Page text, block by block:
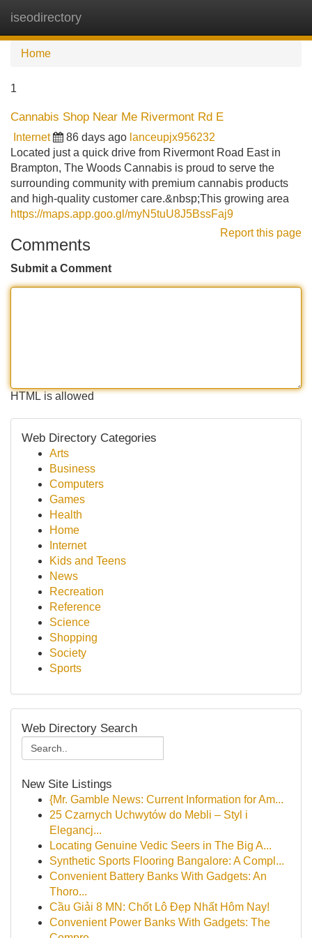
iseodirectory
Home
1
Cannabis Shop Near Me Rivermont Rd E
Internet 86 days ago lanceupjx956232
Located just a quick drive from Rivermont Road East in
Brampton, The Woods Cannabis is proud to serve the
surrounding community with premium cannabis products
and high-quality customer care.&nbsp;This growing area
https://maps.app.goo.gl/myN5tuU8J5BssFaj9
Report this page
Comments
Submit a Comment
HTML is allowed
Web Directory Categories
Arts
Business
Computers
Games
Health
Home
Internet
Kids and Teens
News
Recreation
Reference
Science
Shopping
Society
Sports
Web Directory Search
New Site Listings
{Mr. Gamble News: Current Information for Am...
25 Czarnych Uchwytów do Mebli – Styl i
Elegancj...
Locating Genuine Vedic Seers in The Big A...
Synthetic Sports Flooring Bangalore: A Compl...
Convenient Battery Banks With Gadgets: An
Thoro...
Cầu Giải 8 MN: Chốt Lô Đẹp Nhất Hôm Nay!
Convenient Power Banks With Gadgets: The